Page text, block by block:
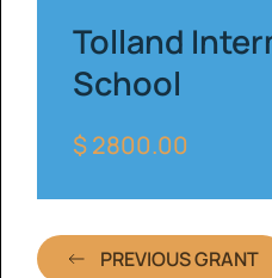
Tolland
School
$ 2800.00
PREVIOUS GRANT